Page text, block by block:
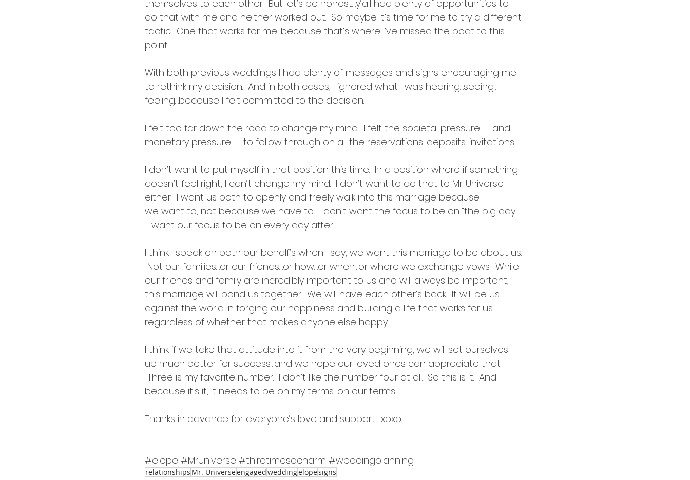
themselves to each other.  But let’s be honest…y’all had plenty of opportunities to
do that with me and neither worked out.  So maybe it’s time for me to try a different
tactic.  One that works for me…because that’s where I’ve missed the boat to this
point.
With both previous weddings I had plenty of messages and signs encouraging me
to rethink my decision.  And in both cases, I ignored what I was hearing…seeing…
feeling…because I felt committed to the decision.
I felt too far down the road to change my mind.  I felt the societal pressure — and
monetary pressure — to follow through on all the reservations…deposits…invitations.
I don’t want to put myself in that position this time.  In a position where if something
doesn’t feel right, I can’t change my mind.  I don’t want to do that to Mr. Universe
either.  I want us both to openly and freely walk into this marriage because
we want to, not because we have to.  I don’t want the focus to be on “the big day”.
I want our focus to be on every day after.
I think I speak on both our behalf’s when I say, we want this marriage to be about us.
Not our families…or our friends…or how…or when…or where we exchange vows.  While
our friends and family are incredibly important to us and will always be important,
this marriage will bond us together.  We will have each other’s back.  It will be us
against the world in forging our happiness and building a life that works for us…
regardless of whether that makes anyone else happy.
I think if we take that attitude into it from the very beginning, we will set ourselves
up much better for success…and we hope our loved ones can appreciate that.
Three is my favorite number.  I don’t like the number four at all.  So this is it.  And
because it’s it, it needs to be on my terms…on our terms.
Thanks in advance for everyone’s love and support.  xoxo
#elope #MrUniverse #thirdtimesacharm #weddingplanning
relationships Mr. Universeengagedweddingelopesigns